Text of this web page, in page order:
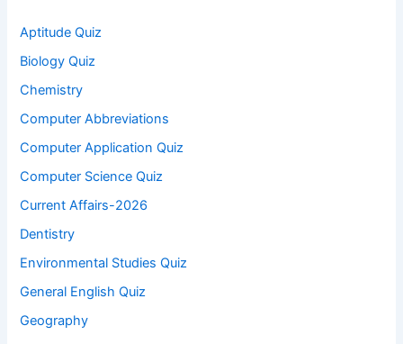
Aptitude Quiz
Biology Quiz
Chemistry
Computer Abbreviations
Computer Application Quiz
Computer Science Quiz
Current Affairs-2026
Dentistry
Environmental Studies Quiz
General English Quiz
Geography